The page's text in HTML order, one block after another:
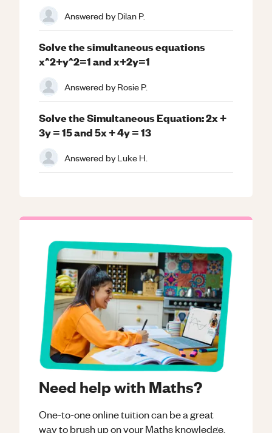
Need help with Maths?
One-to-one online tuition can be a great
way to brush up on yourMathsknowledge.
Answered byDilan P.
Solve the simultaneous equations
x^2+y^2=1 and x+2y=1
Answered byRosie P.
Solve the Simultaneous Equation: 2x +
3y = 15 and 5x + 4y = 13
Answered byLuke H.